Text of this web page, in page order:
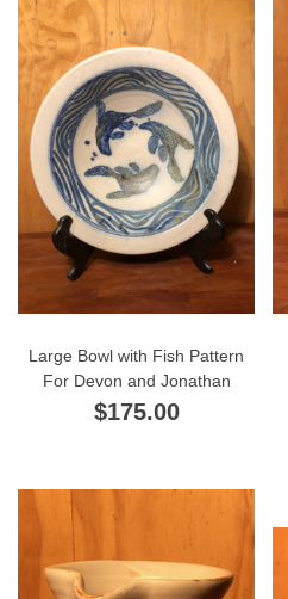
Large Bowl with Fish Pattern
For Devon and Jonathan
$175.00